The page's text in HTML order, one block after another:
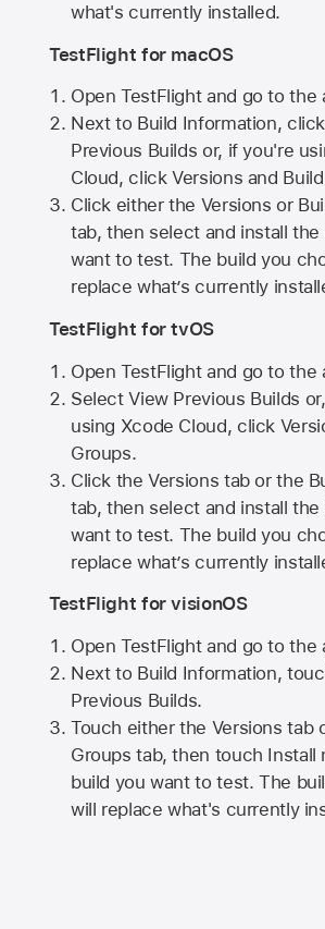
what's currently installed.
TestFlight for macOS
Open TestFlight and go to the
Next to Build Information,
Previous Builds or, if you're
Cloud, click Versions and
Click either the Versions or
tab, then select and install the
want to test. The build you
replace what’s currently
TestFlight for tvOS
Open TestFlight and go to the
Select View Previous Builds
using Xcode Cloud, click
Groups.
Click the Versions tab or the
tab, then select and install the
want to test. The build you
replace what’s currently
TestFlight for visionOS
Open TestFlight and go to the
Next to Build Information,
Previous Builds.
Touch either the Versions tab
Groups tab, then touch Install
build you want to test. The
will replace what's currently